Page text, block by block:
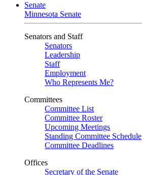
Senate
Minnesota Senate
Senators and Staff
Senators
Leadership
Staff
Employment
Who Represents Me?
Committees
Committee List
Committee Roster
Upcoming Meetings
Standing Committee Schedule
Committee Deadlines
Offices
Secretary of the Senate